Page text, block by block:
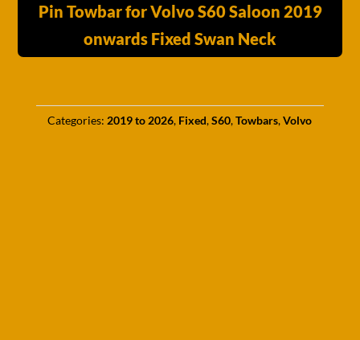
Pin Towbar for Volvo S60 Saloon 2019
onwards Fixed Swan Neck
Categories: 2019 to 2026, Fixed,S60,Towbars,Volvo